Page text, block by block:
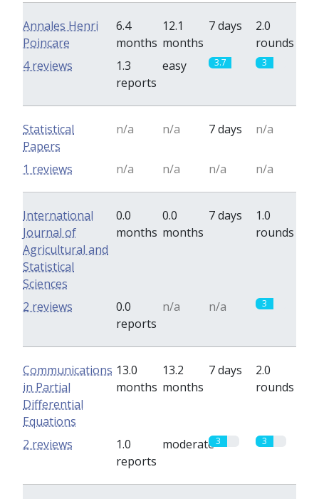
Annales Henri
Poincare
6.4
months
12.1
months
7 days
2.0
rounds
1.3
reports
easy 3.7 3
4 reviews
Statistical
Papers
n/a n/a 7 days n/a
n/a n/a n/a n/a
1 reviews
International
Journal of
Agricultural and
Statistical
Sciences
0.0
months
0.0
months
7 days
1.0
rounds
0.0
reports
n/a n/a 3
2 reviews
Communications
in Partial
Differential
Equations
13.0
months
13.2
months
7 days
2.0
rounds
1.0
reports
moderate3 3
2 reviews